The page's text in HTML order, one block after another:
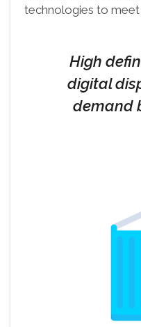
technologies to meet
High
digital
demand